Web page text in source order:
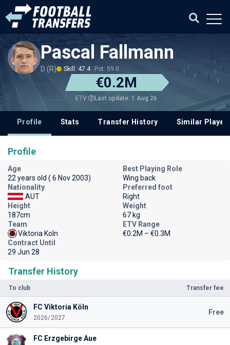
Pascal Fallmann
D (R) Skill: 47.4 Pot: 59.0
€0.2M
ETV Last update: 1 Aug 26
Profile Stats Transfer History Similar
Transfer History
To club Transfer fee
FC Viktoria Köln
2026/2027
Free
FC Erzgebirge Aue
Profile
Age
22 years old ( 6 Nov 2003)
Best Playing Role
Wing back
Nationality
AUT
Preferred foot
Right
Height
187cm
Weight
67 kg
Team
Viktoria Koln
ETV Range
€0.2M – €0.3M
Contract Until
29 Jun 28